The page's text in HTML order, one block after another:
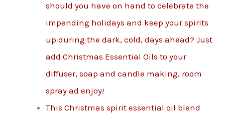
should you have on hand to celebrate the
impending holidays and keep your spirits
up during the dark, cold, days ahead? Just
add Christmas Essential Oils to your
diffuser, soap and candle making, room
spray ad enjoy!
This Christmas spirit essential oil blend